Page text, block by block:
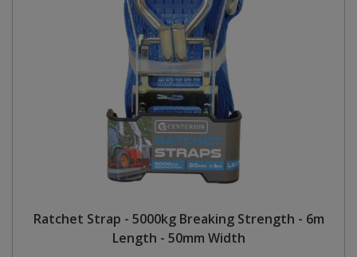
Ratchet Strap - 5000kg Breaking Strength - 6m
Length - 50mm Width